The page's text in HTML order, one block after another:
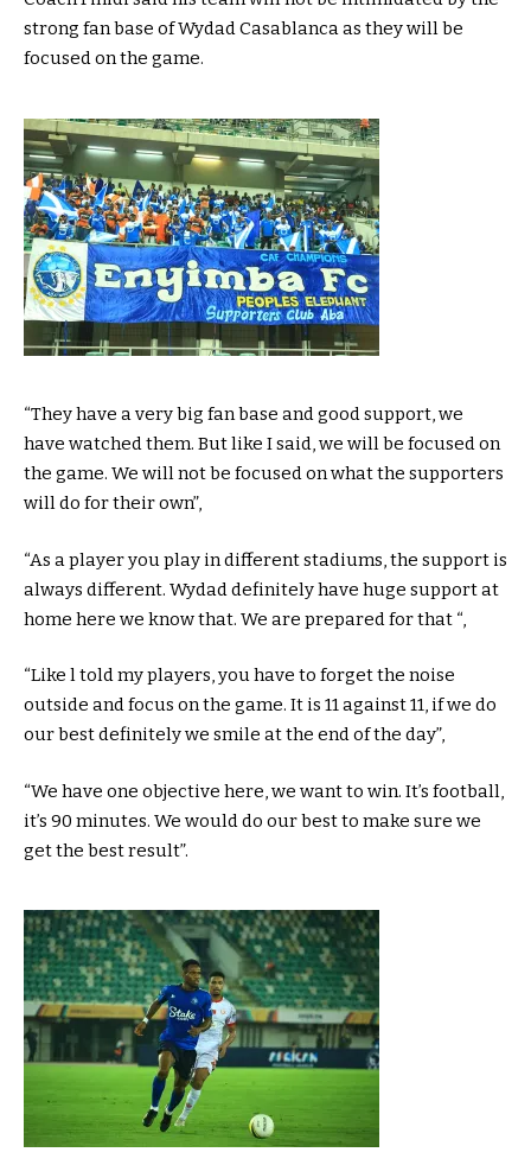
strong fan base of Wydad Casablanca as they will be
focused on the game.
“They have a very big fan base and good support, we
have watched them. But like I said, we will be focused on
the game. We will not be focused on what the supporters
will do for their own”,
“As a player you play in different stadiums, the support is
always different. Wydad definitely have huge support at
home here we know that. We are prepared for that “,
“Like l told my players, you have to forget the noise
outside and focus on the game. It is 11 against 11, if we do
our best definitely we smile at the end of the day”,
“We have one objective here, we want to win. It’s football,
it’s 90 minutes. We would do our best to make sure we
get the best result”.